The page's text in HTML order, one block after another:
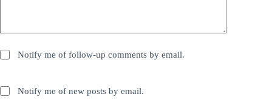
Notify me of follow-up comments by email.
Notify me of new posts by email.